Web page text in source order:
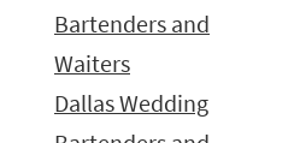
Bartenders and
Waiters
Dallas Wedding